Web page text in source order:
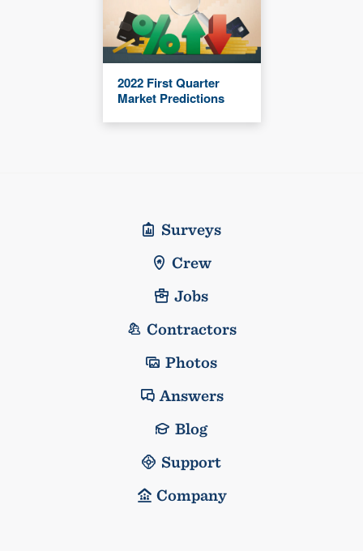
2022 First Quarter
Market Predictions
Surveys
Crew
Jobs
Contractors
Photos
Answers
Blog
Support
Company